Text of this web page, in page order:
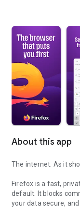
About this app
The internet. As it
Firefox is a fast,
default. It blocks
your data secure,